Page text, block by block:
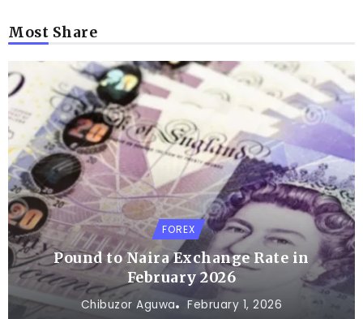
Most Share
FOREX
Pound to Naira Exchange Rate in
February 2026
Chibuzor Aguwa February 1, 2026